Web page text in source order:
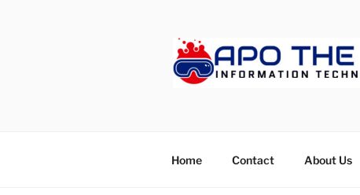
Home Contact About Us